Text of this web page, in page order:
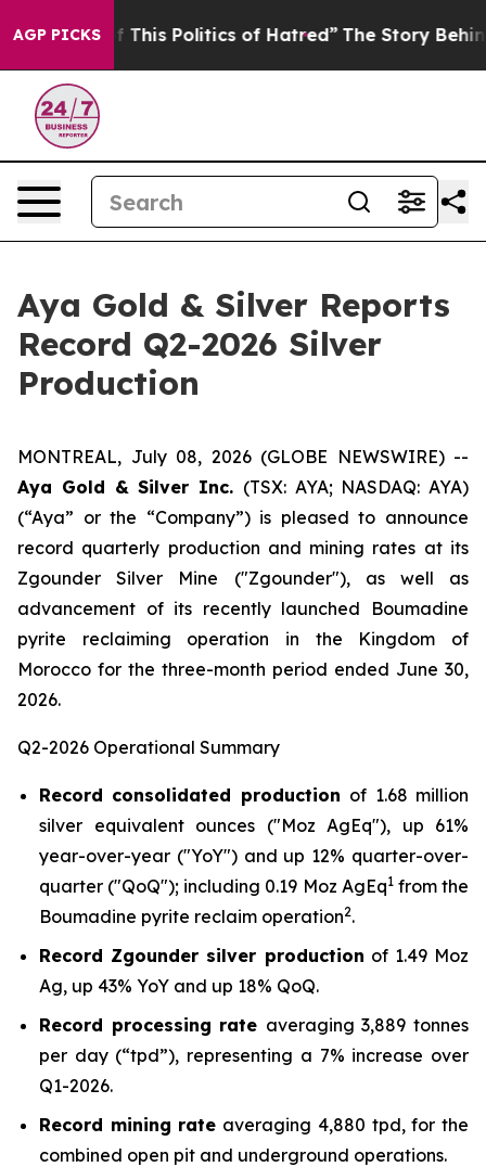
AGP PICKS
Politics of Hatred” The Story Behind Trump’s
Aya Gold & Silver Reports
Record Q2-2026 Silver
Production
MONTREAL, July 08, 2026 (GLOBE NEWSWIRE) --
Aya Gold & Silver Inc. (TSX: AYA; NASDAQ: AYA)
(“Aya” or the “Company”) is pleased to announce
record quarterly production and mining rates at its
Zgounder Silver Mine ("Zgounder"), as well as
advancement of its recently launched Boumadine
pyrite reclaiming operation in the Kingdom of
Morocco for the three-month period ended June 30,
2026.
Q2-2026 Operational Summary
Record consolidated production of 1.68 million
silver equivalent ounces ("Moz AgEq"), up 61%
year-over-year ("YoY") and up 12% quarter-over-
quarter ("QoQ"); including 0.19 Moz AgEq1from the
Boumadine pyrite reclaim operation2.
Record Zgounder silver production of 1.49 Moz
Ag, up 43% YoY and up 18% QoQ.
Record processing rate averaging 3,889 tonnes
per day (“tpd”), representing a 7% increase over
Q1-2026.
Record mining rate averaging 4,880 tpd, for the
combined open pit and underground operations.